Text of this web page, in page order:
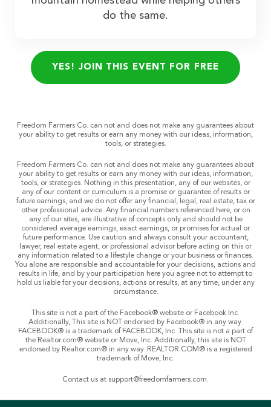
do the same.
YES! JOIN THIS EVENT FOR FREE
Freedom Farmers Co. can not and does not make any guarantees about
your ability to get results or earn any money with our ideas, information,
tools, or strategies.
Freedom Farmers Co. can not and does not make any guarantees about
your ability to get results or earn any money with our ideas, information,
tools, or strategies. Nothing in this presentation, any of our websites, or
any of our content or curriculum is a promise or guarantee of results or
future earnings, and we do not offer any financial, legal, real estate, tax or
other professional advice. Any financial numbers referenced here, or on
any of our sites, are illustrative of concepts only and should not be
considered average earnings, exact earnings, or promises for actual or
future performance. Use caution and always consult your accountant,
lawyer, real estate agent, or professional advisor before acting on this or
any information related to a lifestyle change or your business or finances.
You alone are responsible and accountable for your decisions, actions and
results in life, and by your participation here you agree not to attempt to
hold us liable for your decisions, actions or results, at any time, under any
circumstance.
This site is not a part of the Facebook® website or Facebook Inc.
Additionally, This site is NOT endorsed by Facebook® in any way.
FACEBOOK® is a trademark of FACEBOOK, Inc. This site is not a part of
the Realtor.com® website or Move, Inc. Additionally, this site is NOT
endorsed by Realtor.com® in any way. REALTOR.COM® is a registered
trademark of Move, Inc.
Contact us at support@freedomfarmers.com.